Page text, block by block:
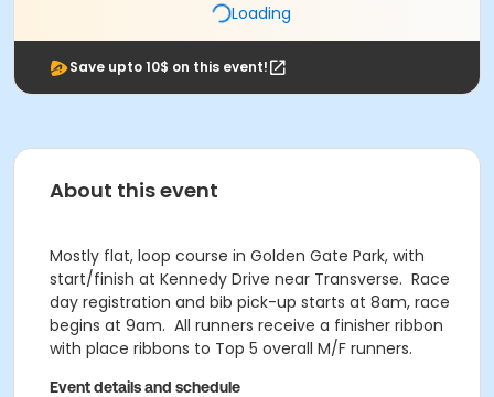
Loading
Save upto 10$ on this event!
About this event
Mostly flat, loop course in Golden Gate Park, with
start/finish at Kennedy Drive near Transverse. Race
day registration and bib pick-up starts at 8am, race
begins at 9am. All runners receive a finisher ribbon
with place ribbons to Top 5 overall M/F runners.
Event details and schedule